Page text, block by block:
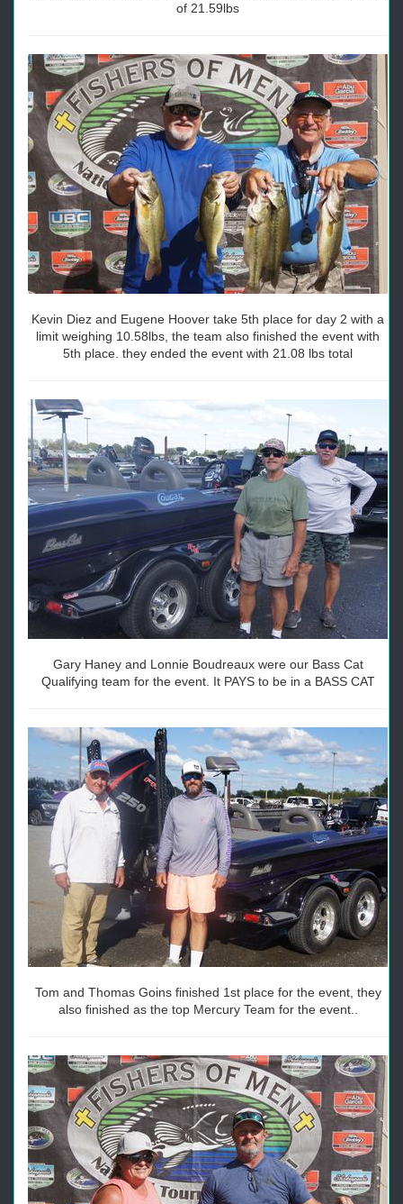
of 21.59lbs
Kevin Diez and Eugene Hoover take 5th place for day 2 with a
limit weighing 10.58lbs, the team also finished the event with
5th place. they ended the event with 21.08 lbs total
Gary Haney and Lonnie Boudreaux were our Bass Cat
Qualifying team for the event. It PAYS to be in a BASS CAT
Tom and Thomas Goins finished 1st place for the event, they
also finished as the top Mercury Team for the event..